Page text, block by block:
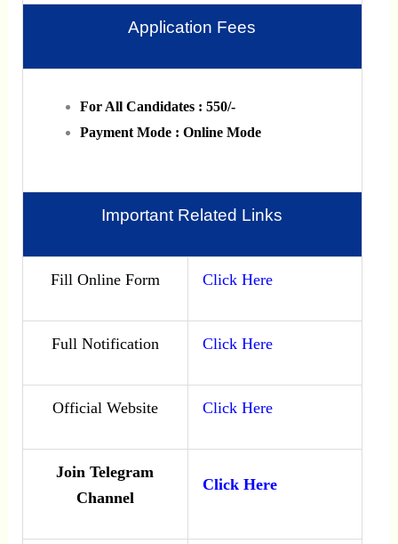
Application Fees
For All Candidates : 550/-
Payment Mode : Online Mode
Important Related Links
Fill Online Form Click Here
Full Notification Click Here
Official Website Click Here
Join Telegram
Channel
Click Here